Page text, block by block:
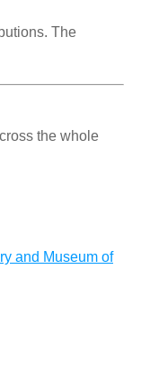
The
the whole
and Museum of